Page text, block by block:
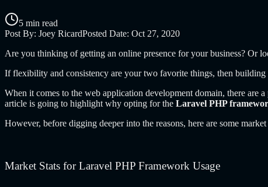
5 min read
Post By: Joey RicardPosted Date: Oct 27, 2020
Are you thinking of getting an online presence for your business? Or
If flexibility and consistency are your two favorite things, then
When it comes to the web application development domain, there
article is going to highlight why opting for the Laravel PHP
However, before digging deeper into the reasons, here are some
Market Stats forLaravel PHP Framework Usage